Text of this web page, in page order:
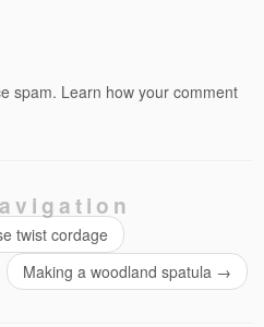
spam. Learn how your comment
twist cordage
Making a woodland spatula →